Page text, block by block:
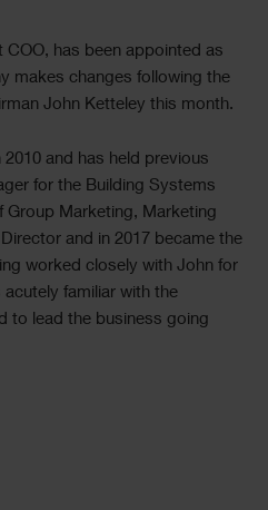
COO, has been appointed as
makes changes following the
John Ketteley this month.
and has held previous
for the Building Systems
Group Marketing, Marketing
and in 2017 became the
worked closely with John for
familiar with the
to lead the business going